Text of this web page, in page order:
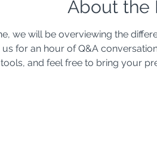
About the
we will be overviewing the
for an hour of Q&A
and feel free to bring your